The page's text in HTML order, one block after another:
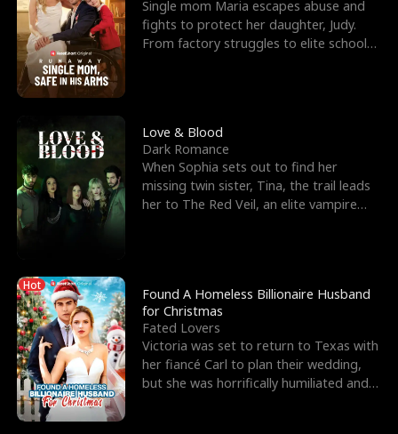
f
K
i
n
g
u
g
h
Y
o
u
f
W
a
r
n
d
Single mom Maria escapes abuse and
fights to protect her daughter, Judy.
From factory struggles to elite schools,
Love & Blood
Dark Romance
When Sophia sets out to find her
missing twin sister, Tina, the trail leads
her to The Red Veil, an elite vampire
Hot
Found A Homeless Billionaire Husband
for Christmas
Fated Lovers
Victoria was set to return to Texas with
her fiancé Carl to plan their wedding,
but she was horrifically humiliated and